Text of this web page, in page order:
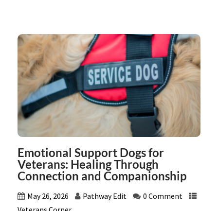
Emotional Support Dogs for
Veterans: Healing Through
Connection and Companionship
May 26, 2026 Pathway Edit
0 Comment